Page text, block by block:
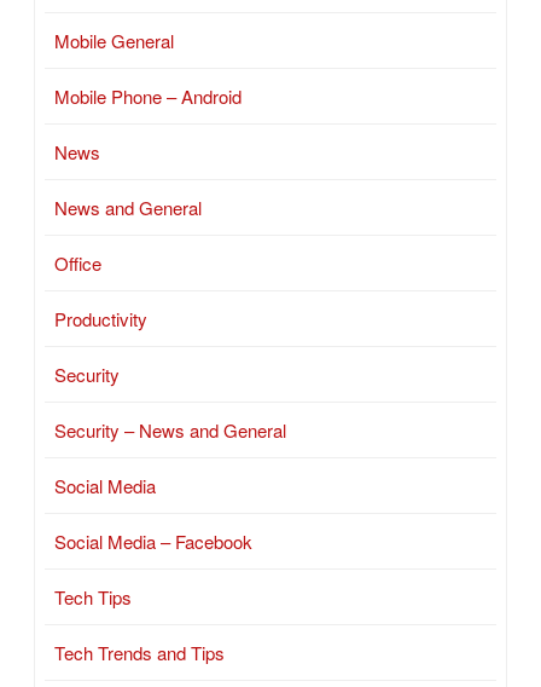
Mobile General
Mobile Phone – Android
News
News and General
Office
Productivity
Security
Security – News and General
Social Media
Social Media – Facebook
Tech Tips
Tech Trends and Tips